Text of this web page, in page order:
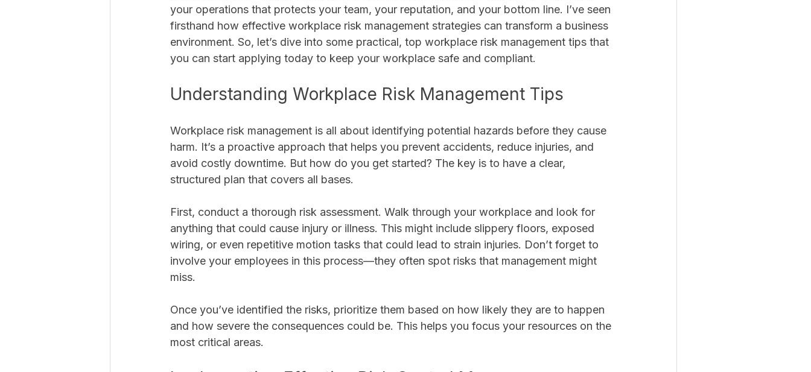
your operations that protects your team, your reputation, and your bottom line. I’ve seen
firsthand how effective workplace risk management strategies can transform a business
environment. So, let’s dive into some practical, top workplace risk management tips that
you can start applying today to keep your workplace safe and compliant.
Understanding Workplace Risk Management Tips
Workplace risk management is all about identifying potential hazards before they cause
harm. It’s a proactive approach that helps you prevent accidents, reduce injuries, and
avoid costly downtime. But how do you get started? The key is to have a clear,
structured plan that covers all bases.
First, conduct a thorough risk assessment. Walk through your workplace and look for
anything that could cause injury or illness. This might include slippery floors, exposed
wiring, or even repetitive motion tasks that could lead to strain injuries. Don’t forget to
involve your employees in this process—they often spot risks that management might
miss.
Once you’ve identified the risks, prioritize them based on how likely they are to happen
and how severe the consequences could be. This helps you focus your resources on the
most critical areas.